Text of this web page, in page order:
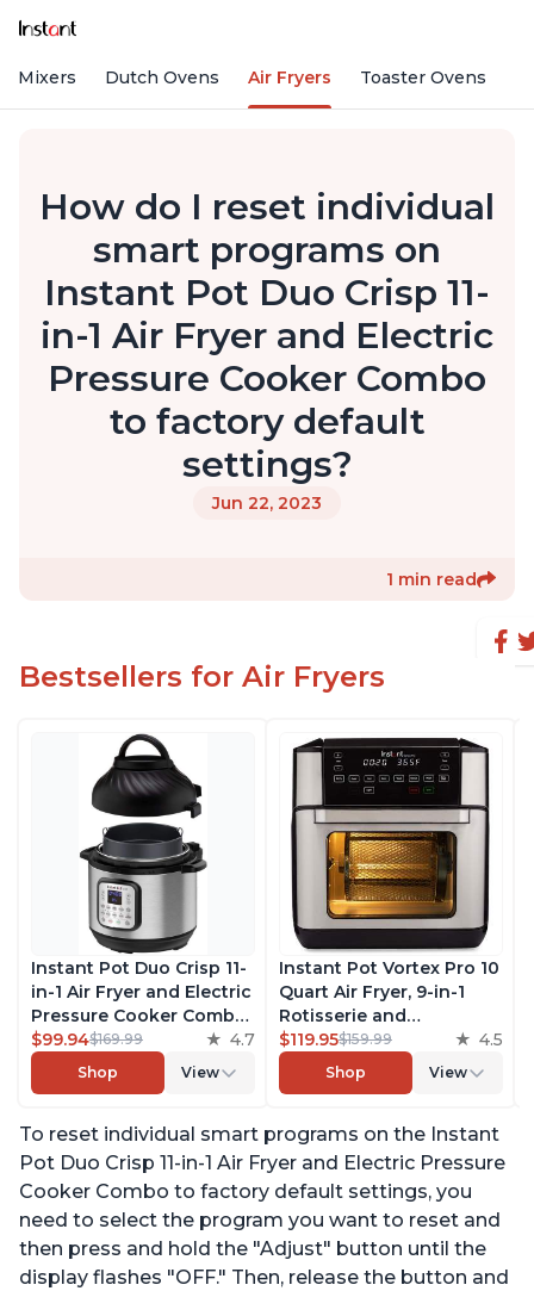
Mixers Dutch Ovens Air Fryers Toaster Ovens
How do I reset individual
smart programs on
Instant Pot Duo Crisp 11-
in-1 Air Fryer and Electric
Pressure Cooker Combo
to factory default
settings?
Jun 22, 2023
1 min read
Bestsellers for Air Fryers
Instant Pot Duo Crisp 11-
in-1 Air Fryer and Electric
Pressure Cooker Combo
with Multicooker Lids
that Air Fries, Steams,
Slow Cooks, Sautés,
Free App With 1900
Recipes, 6 Quart
$99.94$169.99 4.7
Shop View
Instant Pot Vortex Pro 10
Quart Air Fryer, 9-in-1
Rotisserie and
Convection Oven, Roast,
Bake, Dehydrate and
Warm, with EvenCrisp
with over 1900 Recipes,
1500W, Stainless Steel
$119.95$159.99 4.5
Shop View
To reset individual smart programs on the Instant
Pot Duo Crisp 11-in-1 Air Fryer and Electric Pressure
Cooker Combo to factory default settings, you
need to select the program you want to reset and
then press and hold the "Adjust" button until the
display flashes "OFF." Then, release the button and